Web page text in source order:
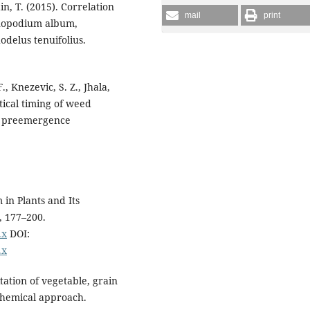
T. (2015). Correlation
album,
tenuifolius.
Knezevic, S. Z., Jhala,
timing of weed
in Plants and Its
DOI:
of vegetable, grain
approach.
mail print